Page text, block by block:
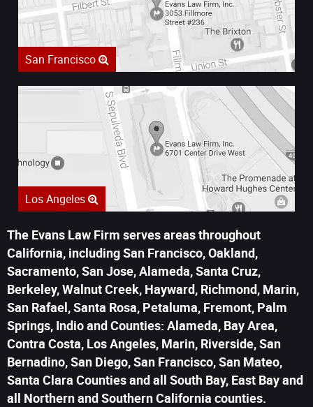
San Francisco
Los Angeles
The Evans Law Firm serves areas throughout
California, including San Francisco, Oakland,
Sacramento, San Jose, Alameda, Santa Cruz,
Berkeley, Walnut Creek, Hayward, Richmond, Marin,
San Rafael, Santa Rosa, Petaluma, Fremont, Palm
Springs, Indio and Counties: Alameda, Bay Area,
Contra Costa, Los Angeles, Marin, Riverside, San
Bernadino, San Diego, San Francisco, San Mateo,
Santa Clara Counties and all South Bay, East Bay and
all Northern and Southern California counties.